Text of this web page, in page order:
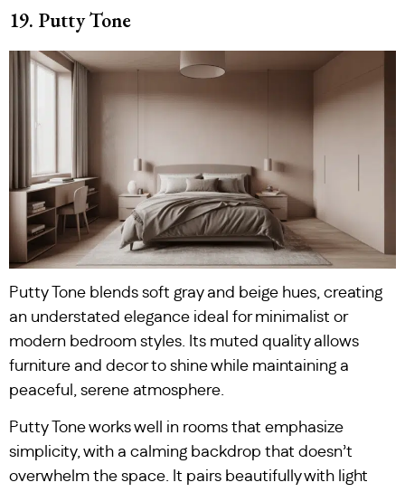
19. Putty Tone
Putty Tone blends soft gray and beige hues, creating
an understated elegance ideal for minimalist or
modern bedroom styles. Its muted quality allows
furniture and decor to shine while maintaining a
peaceful, serene atmosphere.
Putty Tone works well in rooms that emphasize
simplicity, with a calming backdrop that doesn’t
overwhelm the space. It pairs beautifully with light